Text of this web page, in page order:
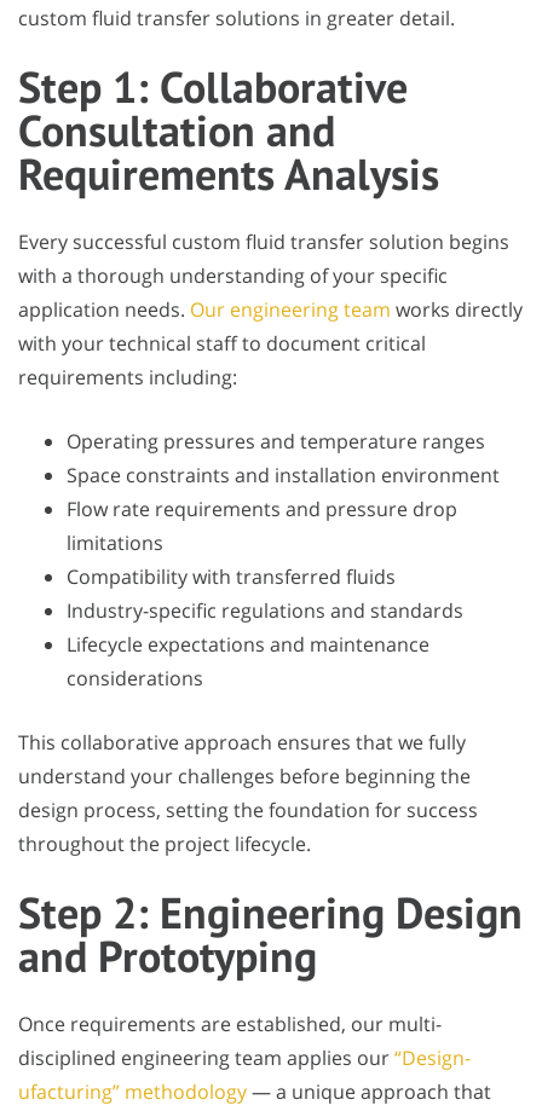
custom fluid transfer solutions in greater detail.
Step 1: Collaborative
Consultation and
Requirements Analysis
Every successful custom fluid transfer solution begins
with a thorough understanding of your specific
application needs. Our engineering team works directly
with your technical staff to document critical
requirements including:
Operating pressures and temperature ranges
Space constraints and installation environment
Flow rate requirements and pressure drop
limitations
Compatibility with transferred fluids
Industry-specific regulations and standards
Lifecycle expectations and maintenance
considerations
This collaborative approach ensures that we fully
understand your challenges before beginning the
design process, setting the foundation for success
throughout the project lifecycle.
Step 2: Engineering Design
and Prototyping
Once requirements are established, our multi-
disciplined engineering team applies our“Design-
ufacturing” methodology— a unique approach that